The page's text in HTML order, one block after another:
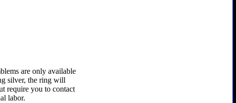
are only available
silver, the ring will
require you to contact
labor.